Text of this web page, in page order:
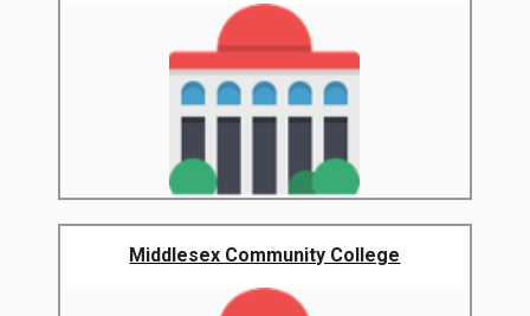
Middlesex Community College